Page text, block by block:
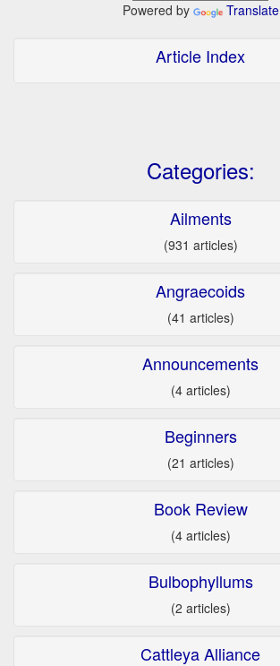
Powered by Translate
Article Index
Categories:
Ailments
(931 articles)
Angraecoids
(41 articles)
Announcements
(4 articles)
Beginners
(21 articles)
Book Review
(4 articles)
Bulbophyllums
(2 articles)
Cattleya Alliance